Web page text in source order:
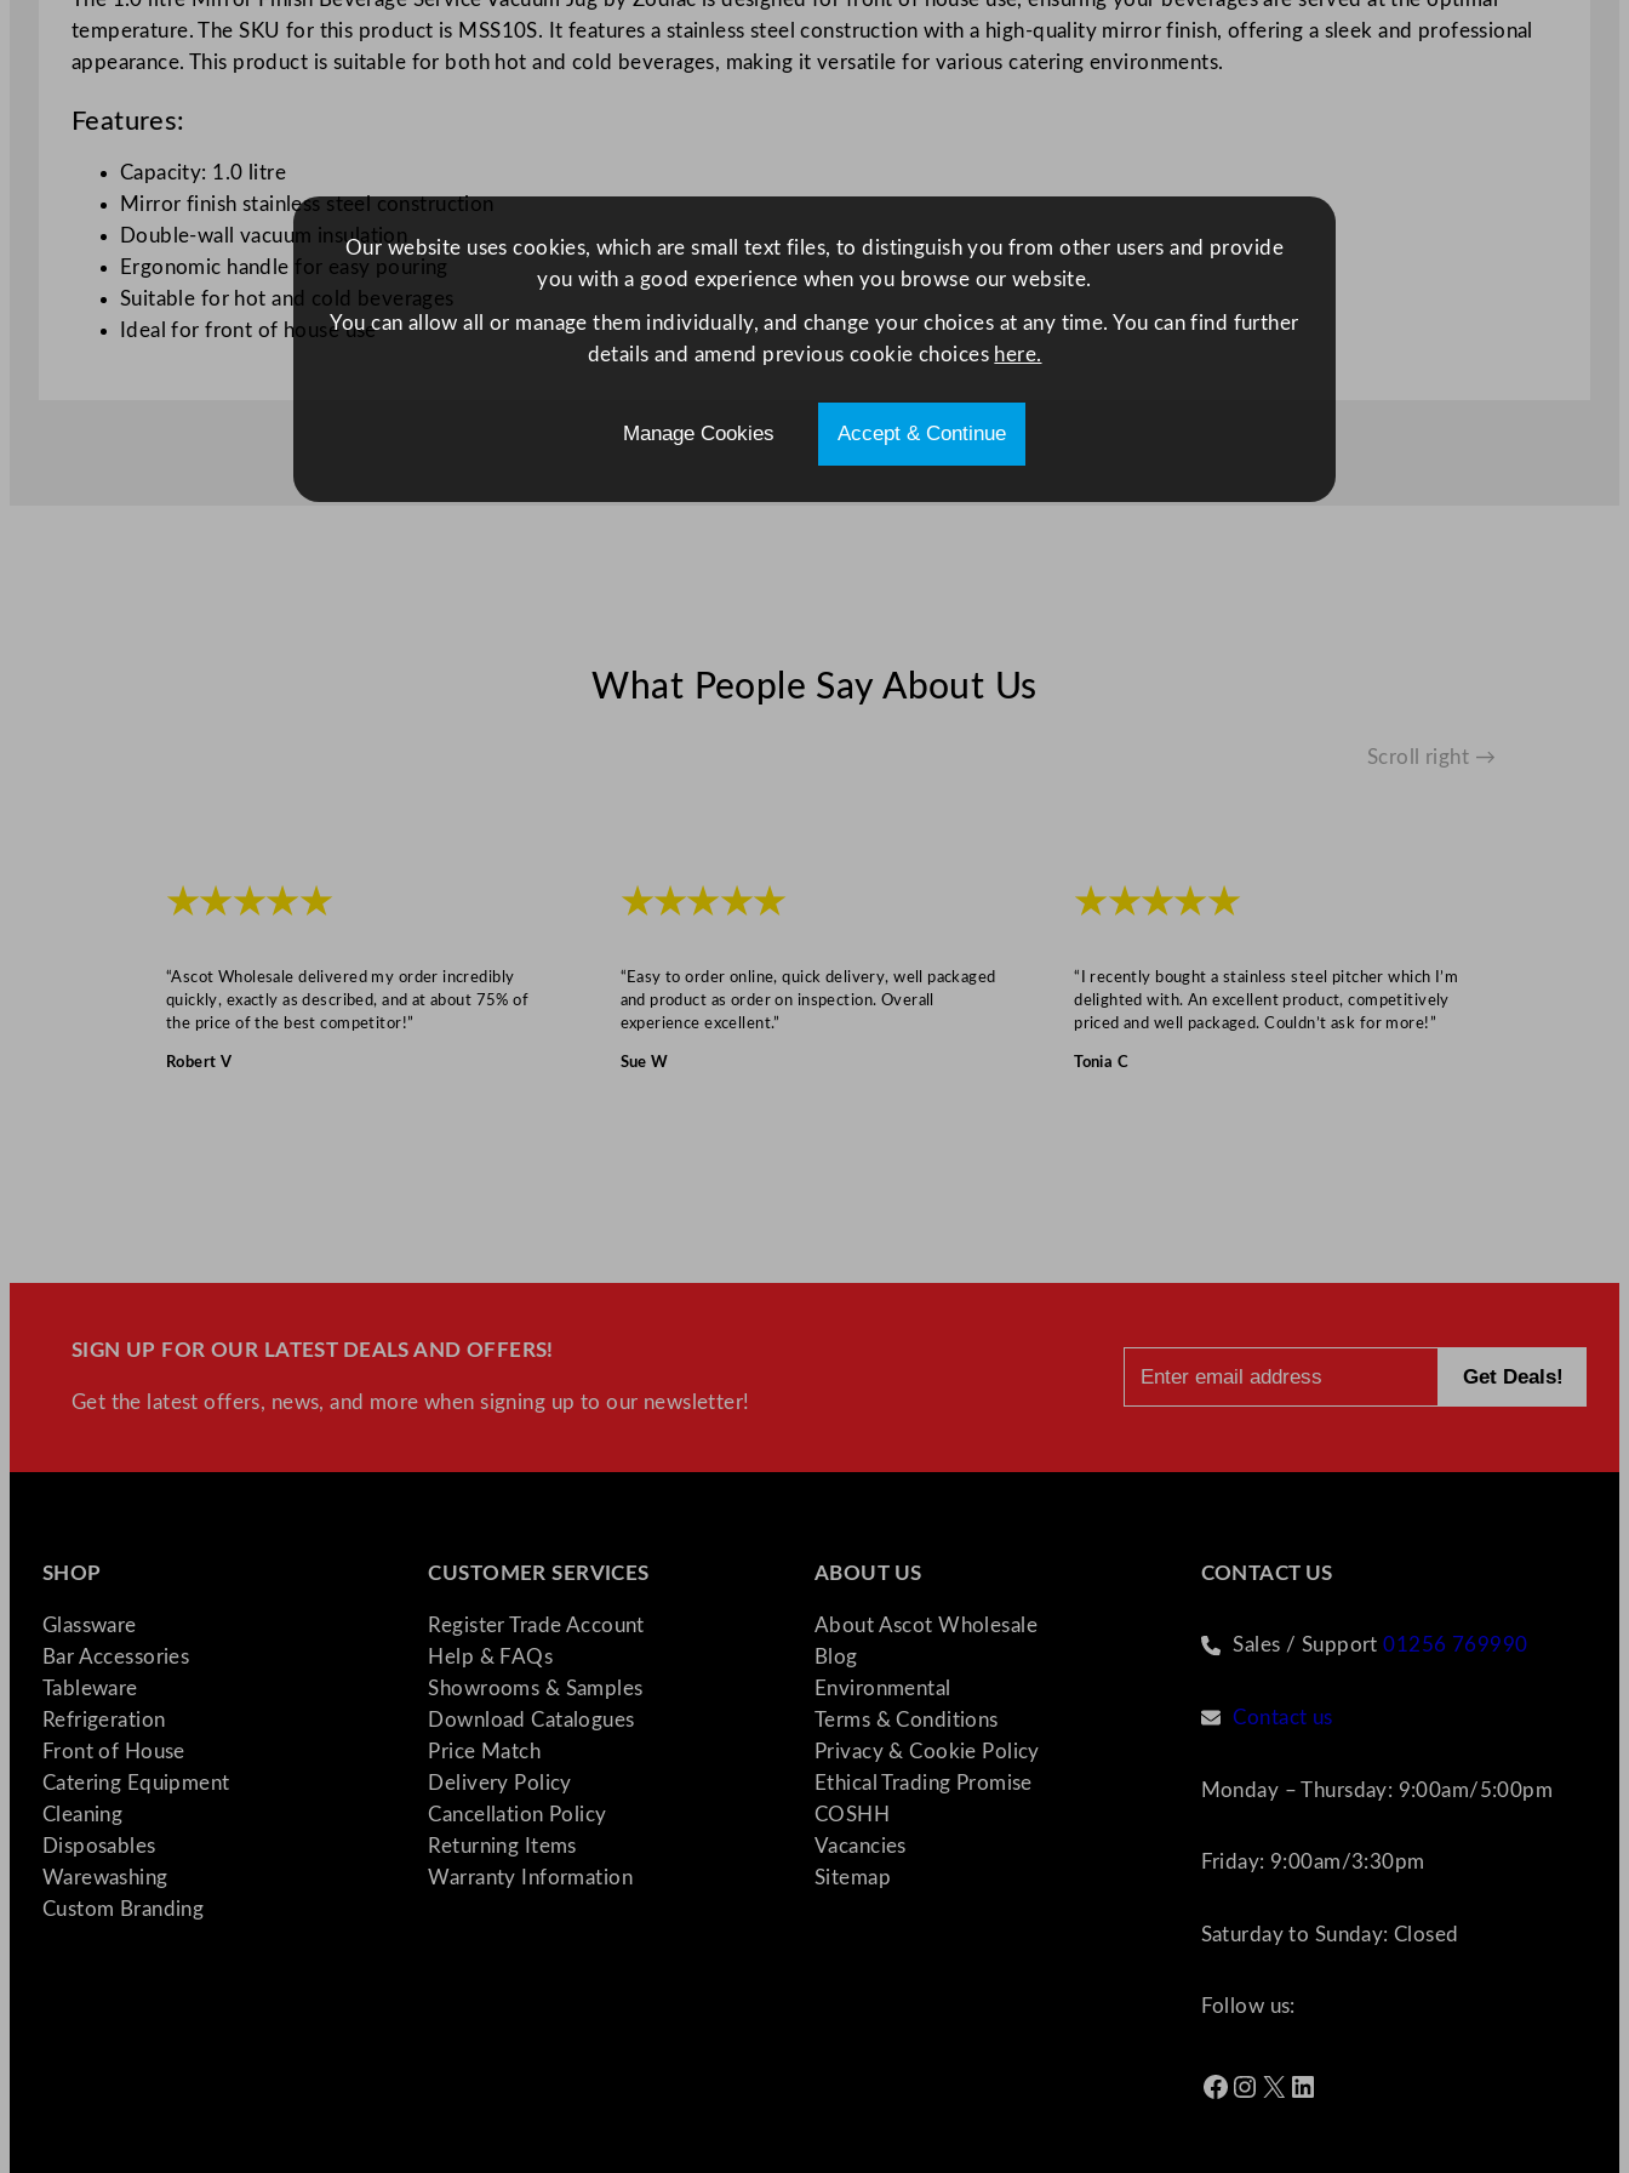
t
y
temperature. The SKU for this product is MSS10S. It features a stainless steel construction with a high-quality mirror finish, offering a sleek and professional
appearance. This product is suitable for both hot and cold beverages, making it versatile for various catering environments.
Features:
Capacity: 1.0 litre
Mirror finish stainless steel construction
Double-wall vacuum insulation
Ergonomic handle for easy pouring
Suitable for hot and cold beverages
Ideal for front of house use
What People Say About Us
Scroll right →
★★★★★
“Ascot Wholesale delivered my order incredibly
quickly, exactly as described, and at about 75% of
the price of the best competitor!”
Robert V
★★★★★
“Easy to order online, quick delivery, well packaged
and product as order on inspection. Overall
experience excellent.”
Sue W
★★★★★
“I recently bought a stainless steel pitcher which I’m
delighted with. An excellent product, competitively
priced and well packaged. Couldn’t ask for more!”
Tonia C
SIGN UP FOR OUR LATEST DEALS AND OFFERS!
Get the latest offers, news, and more when signing up to our newsletter!
SHOP
Glassware
Bar Accessories
Tableware
Refrigeration
Front of House
Catering Equipment
Cleaning
Disposables
Warewashing
Custom Branding
CUSTOMER SERVICES
Register Trade Account
Help & FAQs
Showrooms & Samples
Download Catalogues
Price Match
Delivery Policy
Cancellation Policy
Returning Items
Warranty Information
ABOUT US
About Ascot Wholesale
Blog
Environmental
Terms & Conditions
Privacy & Cookie Policy
Ethical Trading Promise
COSHH
Vacancies
Sitemap
CONTACT US
Sales / Support01256 769990
Contact us
Monday – Thursday: 9:00am/5:00pm
Friday: 9:00am/3:30pm
Saturday to Sunday: Closed
Follow us:
Facebook Instagram X LinkedIn
Our website uses cookies, which are small text files, to distinguish you from other users and provide
you with a good experience when you browse our website.
You can allow all or manage them individually, and change your choices at any time. You can find further
details and amend previous cookie choices here.
Manage Cookies Accept & Continue